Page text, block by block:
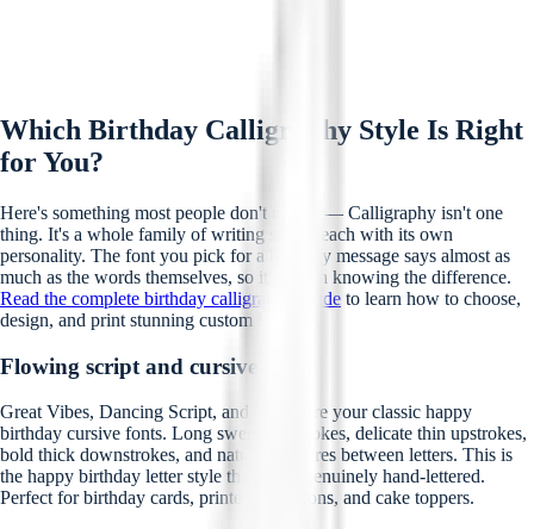
Which Birthday Calligraphy Style Is Right
for You?
Here's something most people don't realise — Calligraphy isn't one
thing. It's a whole family of writing styles, each with its own
personality. The font you pick for a birthday message says almost as
much as the words themselves, so it's worth knowing the difference.
Read the complete birthday calligraphy guide to learn how to choose,
design, and print stunning custom lettering.
Flowing script and cursive styles
Great Vibes, Dancing Script, and Allura are your classic happy
birthday cursive fonts. Long sweeping strokes, delicate thin upstrokes,
bold thick downstrokes, and natural ligatures between letters. This is
the happy birthday letter style that looks genuinely hand-lettered.
Perfect for birthday cards, printed invitations, and cake toppers.